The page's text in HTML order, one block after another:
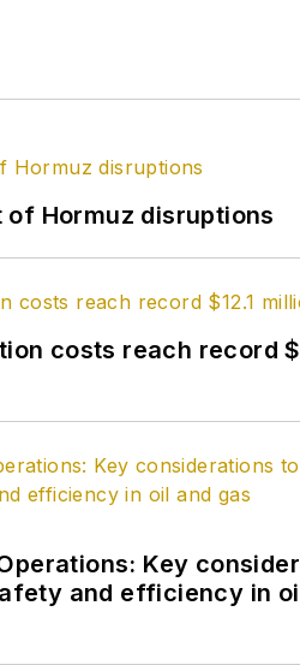
Hormuz disruptions
costs reach record
Key
and efficiency in